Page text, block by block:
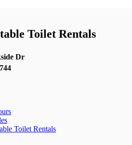
Toilet Rentals
Dr
Toilet Rentals